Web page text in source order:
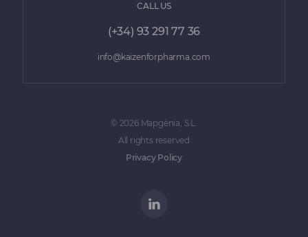
CALL US
(+34) 93 291 77 36
info@kaizenforpharma.com
© 2026 Mapgènia, S.L.
All rights reserved
Privacy Policy